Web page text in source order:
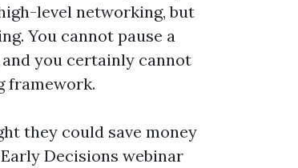
level networking, but
You cannot pause a
you certainly cannot
framework.
they could save money
Decisions webinar